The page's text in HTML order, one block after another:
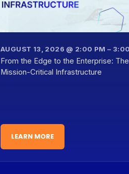
AUGUST 13, 2026 @ 2:00 PM –
From the Edge to the Enterprise:
Mission-Critical Infrastructure
LEARN MORE